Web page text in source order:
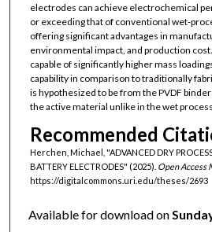
electrodes can achieve electrochemical
or exceeding that of conventional wet-
offering significant advantages in
environmental impact, and production
capable of significantly higher mass
capability in comparison to traditionally
is hypothesized to be from the PVDF
the active material unlike in the wet process.
Recommended
Herchen, Michael, "ADVANCED DRY
BATTERY ELECTRODES" (2025). Open Access
https://digitalcommons.uri.edu/theses/2693
Available for download on